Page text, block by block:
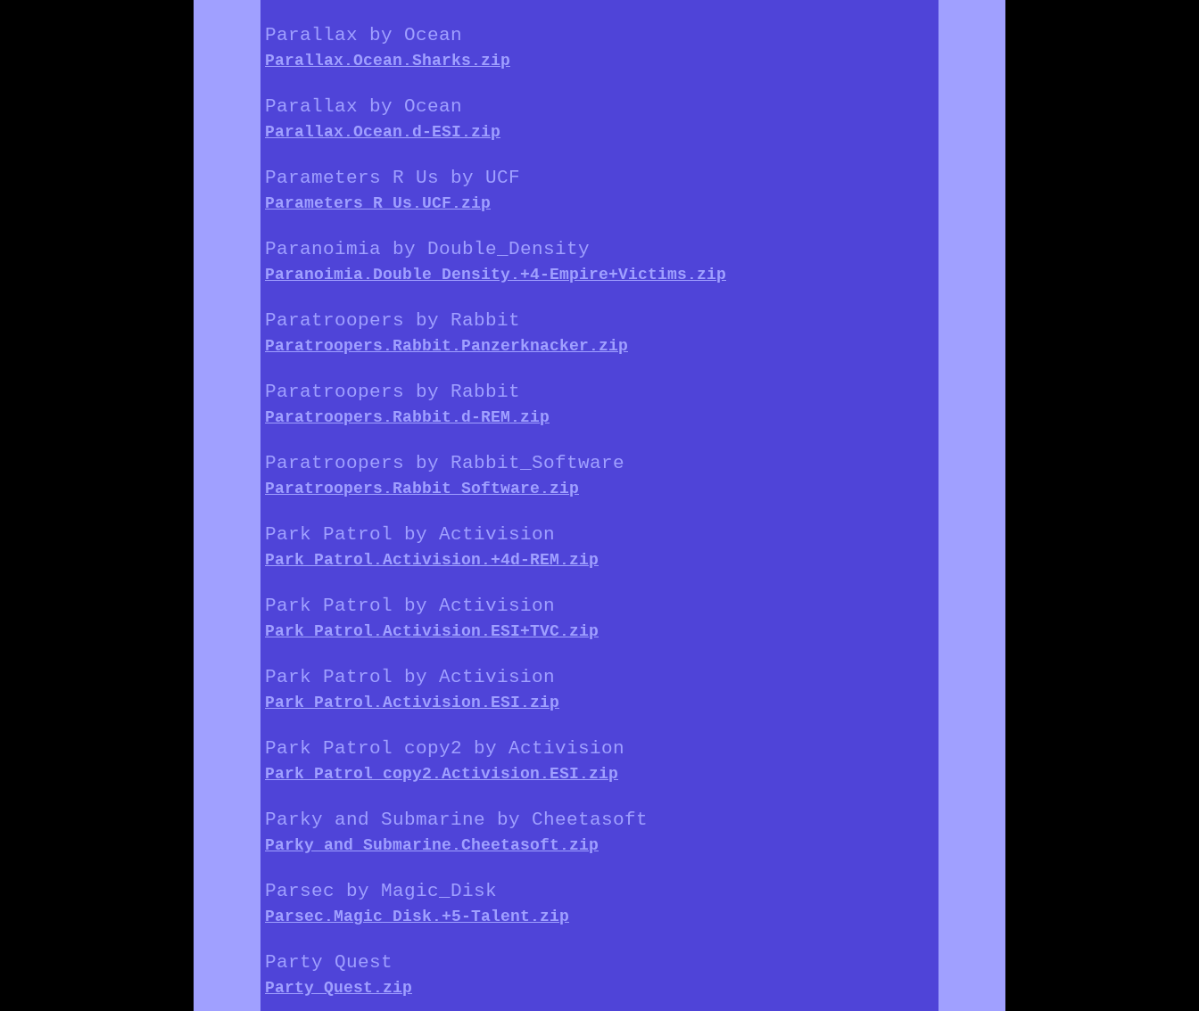
Parallax by Ocean
Parallax.Ocean.Sharks.zip
Parallax by Ocean
Parallax.Ocean.d-ESI.zip
Parameters R Us by UCF
Parameters_R_Us.UCF.zip
Paranoimia by Double_Density
Paranoimia.Double_Density.+4-Empire+Victims.zip
Paratroopers by Rabbit
Paratroopers.Rabbit.Panzerknacker.zip
Paratroopers by Rabbit
Paratroopers.Rabbit.d-REM.zip
Paratroopers by Rabbit_Software
Paratroopers.Rabbit_Software.zip
Park Patrol by Activision
Park_Patrol.Activision.+4d-REM.zip
Park Patrol by Activision
Park_Patrol.Activision.ESI+TVC.zip
Park Patrol by Activision
Park_Patrol.Activision.ESI.zip
Park Patrol copy2 by Activision
Park_Patrol_copy2.Activision.ESI.zip
Parky and Submarine by Cheetasoft
Parky_and_Submarine.Cheetasoft.zip
Parsec by Magic_Disk
Parsec.Magic_Disk.+5-Talent.zip
Party Quest
Party_Quest.zip